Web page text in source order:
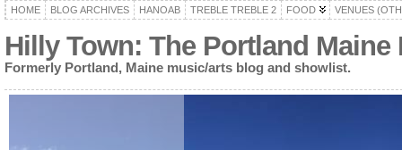
HOME BLOG ARCHIVES HANOAB TREBLE TREBLE 2 FOOD VENUES
Hilly Town: The Portland
Formerly Portland, Maine music/arts blog and showlist.